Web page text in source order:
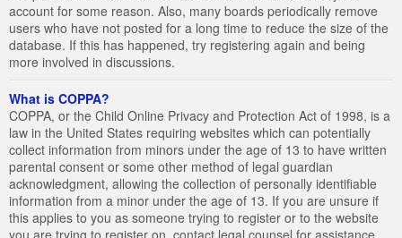
account for some reason. Also, many boards periodically remove
users who have not posted for a long time to reduce the size of the
database. If this has happened, try registering again and being
more involved in discussions.
What is COPPA?
COPPA, or the Child Online Privacy and Protection Act of 1998, is a
law in the United States requiring websites which can potentially
collect information from minors under the age of 13 to have written
parental consent or some other method of legal guardian
acknowledgment, allowing the collection of personally identifiable
information from a minor under the age of 13. If you are unsure if
this applies to you as someone trying to register or to the website
you are trying to register on, contact legal counsel for assistance.